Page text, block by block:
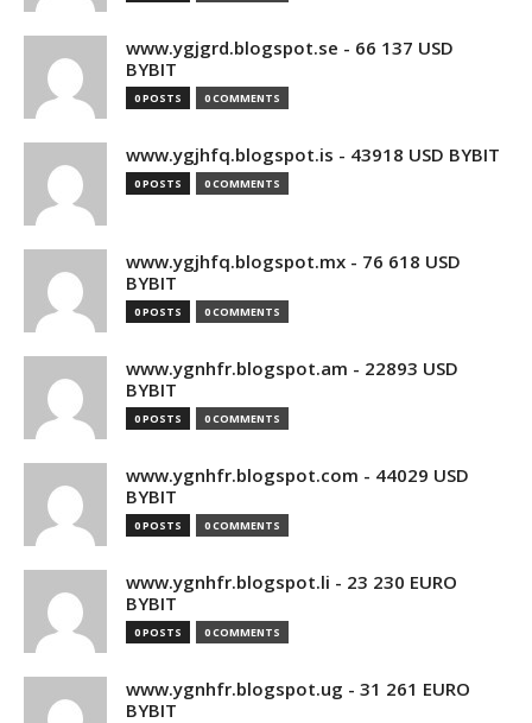
www.ygjgrd.blogspot.se - 66 137 USD
BYBIT
0 POSTS 0 COMMENTS
www.ygjhfq.blogspot.is - 43918 USD BYBIT
0 POSTS 0 COMMENTS
www.ygjhfq.blogspot.mx - 76 618 USD
BYBIT
0 POSTS 0 COMMENTS
www.ygnhfr.blogspot.am - 22893 USD
BYBIT
0 POSTS 0 COMMENTS
www.ygnhfr.blogspot.com - 44029 USD
BYBIT
0 POSTS 0 COMMENTS
www.ygnhfr.blogspot.li - 23 230 EURO
BYBIT
0 POSTS 0 COMMENTS
www.ygnhfr.blogspot.ug - 31 261 EURO
BYBIT